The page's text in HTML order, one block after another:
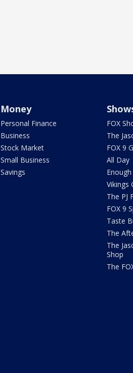
Money
Personal Finance
Business
Stock Market
Small Business
Savings
FOX
The
FOX 9
All Day
Enough
Vikings
The PJ
FOX 9
Taste
The
The
Shop
The